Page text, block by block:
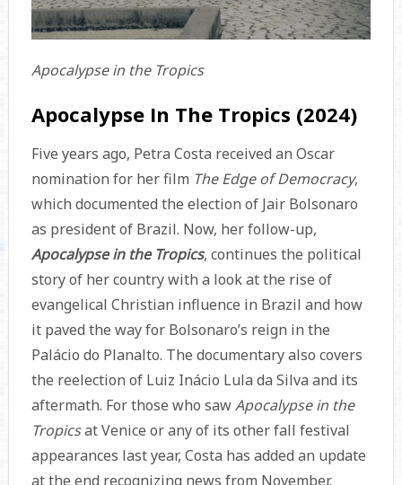
Apocalypse in the Tropics
Apocalypse In The Tropics (2024)
Five years ago, Petra Costa received an Oscar
nomination for her film The Edge of Democracy,
which documented the election of Jair Bolsonaro
as president of Brazil. Now, her follow-up,
Apocalypse in the Tropics, continues the political
story of her country with a look at the rise of
evangelical Christian influence in Brazil and how
it paved the way for Bolsonaro’s reign in the
Palácio do Planalto. The documentary also covers
the reelection of Luiz Inácio Lula da Silva and its
aftermath. For those who sawApocalypse in the
Tropicsat Venice or any of its other fall festival
appearances last year, Costa has added an update
at the end recognizing news from November.